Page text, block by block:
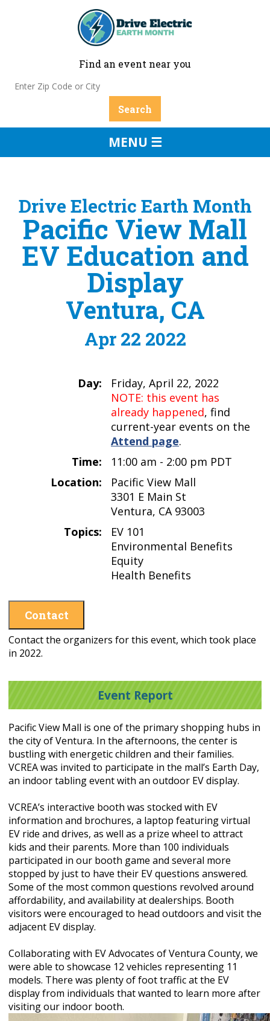
Find an event near you
MENU ☰
Drive Electric Earth Month
Pacific View Mall
EV Education and
Display
Ventura, CA
Apr 22 2022
Day:
Friday, April 22, 2022
NOTE: this event has
already happened, find
current-year events on the
Attend page.
Time:
11:00 am - 2:00 pm PDT
Location:
Pacific View Mall
3301 E Main St
Ventura, CA 93003
Topics:
EV 101
Environmental Benefits
Equity
Health Benefits
Contact
Contact the organizers for this event, which took place
in 2022.
Event Report
Pacific View Mall is one of the primary shopping hubs in
the city of Ventura. In the afternoons, the center is
bustling with energetic children and their families.
VCREA was invited to participate in the mall’s Earth Day,
an indoor tabling event with an outdoor EV display.
VCREA’s interactive booth was stocked with EV
information and brochures, a laptop featuring virtual
EV ride and drives, as well as a prize wheel to attract
kids and their parents. More than 100 individuals
participated in our booth game and several more
stopped by just to have their EV questions answered.
Some of the most common questions revolved around
affordability, and availability at dealerships. Booth
visitors were encouraged to head outdoors and visit the
adjacent EV display.
Collaborating with EV Advocates of Ventura County, we
were able to showcase 12 vehicles representing 11
models. There was plenty of foot traffic at the EV
display from individuals that wanted to learn more after
visiting our indoor booth.